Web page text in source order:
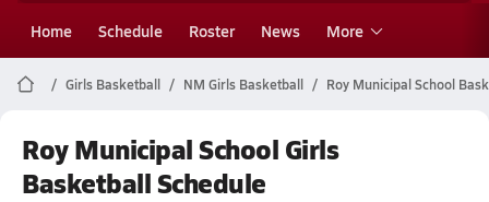
Home Schedule Roster News More
Girls Basketball NM Girls Basketball Roy Municipal School
Roy Municipal School Girls
Basketball Schedule